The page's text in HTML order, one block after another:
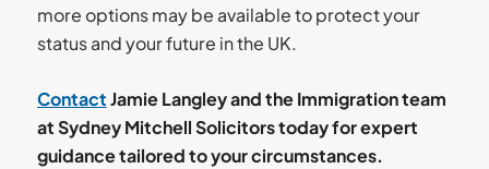
more options may be available to protect your
status and your future in the UK.
ContactJamie Langley and the Immigration team
at Sydney Mitchell Solicitors today for expert
guidance tailored to your circumstances.